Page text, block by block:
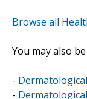
Browse all
You may also
-
-